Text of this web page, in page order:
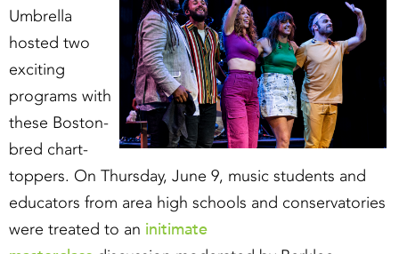
Umbrella
hosted two
exciting
programs with
these Boston-
bred chart-
toppers. On Thursday, June 9, music students and
educators from area high schools and conservatories
were treated to an​ initimate